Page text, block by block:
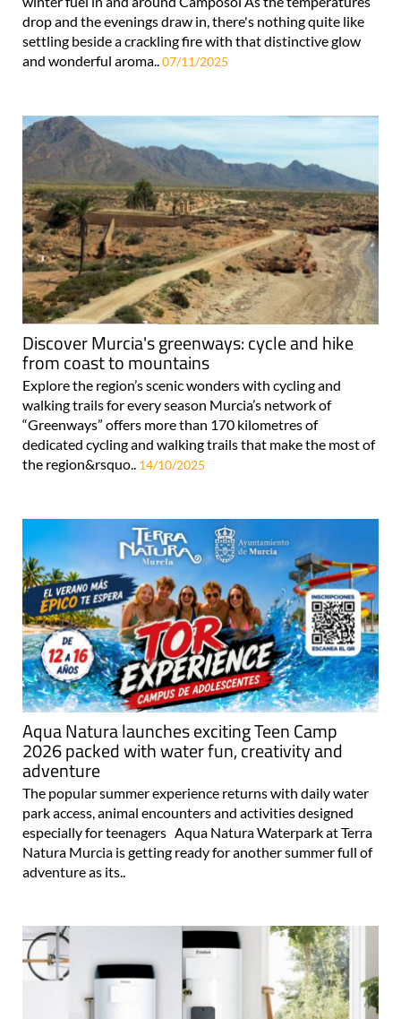
drop and the evenings draw in, there's nothing quite like
settling beside a crackling fire with that distinctive glow
and wonderful aroma..07/11/2025
Discover Murcia's greenways: cycle and hike
from coast to mountains
Explore the region’s scenic wonders with cycling and
walking trails for every season Murcia’s network of
“Greenways” offers more than 170 kilometres of
dedicated cycling and walking trails that make the most of
the region&rsquo.. 14/10/2025
Aqua Natura launches exciting Teen Camp
2026 packed with water fun, creativity and
adventure
The popular summer experience returns with daily water
park access, animal encounters and activities designed
especially for teenagers Aqua Natura Waterpark at Terra
Natura Murcia is getting ready for another summer full of
adventure as its..